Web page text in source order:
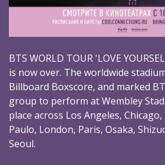
BTS WORLD TOUR 'LOVE
is now over. The worldwide
Billboard Boxscore, and marked
group to perform at Wembley
place across Los Angeles,
Paulo, London, Paris, Osaka,
Seoul.